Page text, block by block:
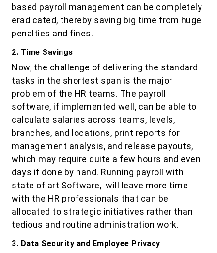
based payroll management can be completely
eradicated, thereby saving big time from huge
penalties and fines.
2. Time Savings
Now, the challenge of delivering the standard
tasks in the shortest span is the major
problem of the HR teams. The payroll
software, if implemented well, can be able to
calculate salaries across teams, levels,
branches, and locations, print reports for
management analysis, and release payouts,
which may require quite a few hours and even
days if done by hand. Running payroll with
state of art Software, will leave more time
with the HR professionals that can be
allocated to strategic initiatives rather than
tedious and routine administration work.
3. Data Security and Employee Privacy